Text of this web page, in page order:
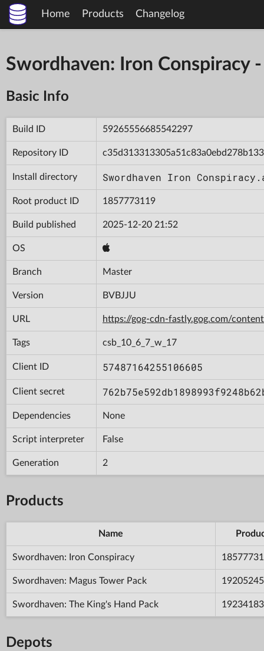
Home Products Changelog
Swordhaven: Iron
Basic Info
Build ID 59265556685542297
Repository ID
Install directory Swordhaven Iron
Root product ID 1857773119
Build published 2025-12-20 21:52
OS
Branch Master
Version BVBJJU
URL https://gog-cdn-fastly.gog.com/
Tags csb_10_6_7_w_17
Client ID 57487164255106605
Client secret
Dependencies None
Script interpreter False
Generation 2
Products
Name
Swordhaven: Iron Conspiracy
Swordhaven: Magus Tower Pack
Swordhaven: The King's Hand Pack
Depots